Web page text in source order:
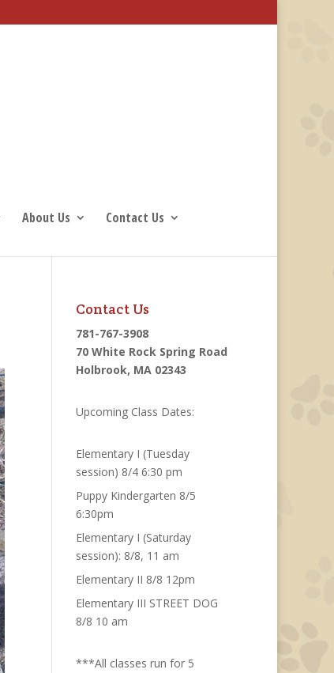
About Us Contact Us
Contact Us
781-767-3908
70 White Rock Spring Road
Holbrook, MA 02343
Upcoming Class Dates:
Elementary I (Tuesday
session) 8/4 6:30 pm
Puppy Kindergarten 8/5
6:30pm
Elementary I (Saturday
session): 8/8, 11 am
Elementary II 8/8 12pm
Elementary III STREET DOG
8/8 10 am
***All classes run for 5